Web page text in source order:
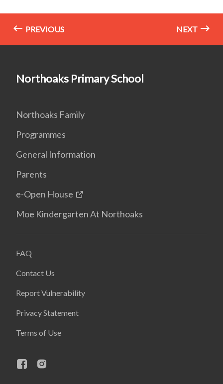
PREVIOUS NEXT
Northoaks Primary School
Northoaks Family
Programmes
General Information
Parents
e-Open House
Moe Kindergarten At Northoaks
FAQ
Contact Us
Report Vulnerability
Privacy Statement
Terms of Use